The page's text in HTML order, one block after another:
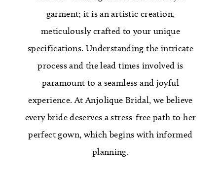
garment; it is an artistic creation,
meticulously crafted to your unique
specifications. Understanding the intricate
process and the lead times involved is
paramount to a seamless and joyful
experience. At Anjolique Bridal, we believe
every bride deserves a stress-free path to her
perfect gown, which begins with informed
planning.